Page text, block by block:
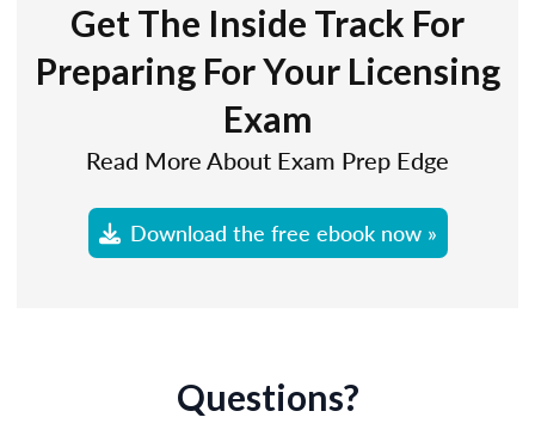
Get The Inside Track For
Preparing For Your Licensing
Exam
Read More About Exam Prep Edge
Download the free ebook now »
Questions?